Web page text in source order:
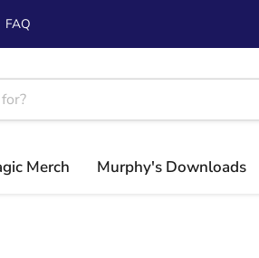
FAQ
Merch Murphy's Downloads